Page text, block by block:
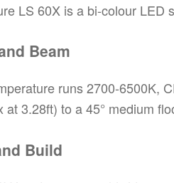
LS 60X is a bi-colour LED
Beam
runs 2700-6500K,
at 3.28ft) to a 45° medium
Build